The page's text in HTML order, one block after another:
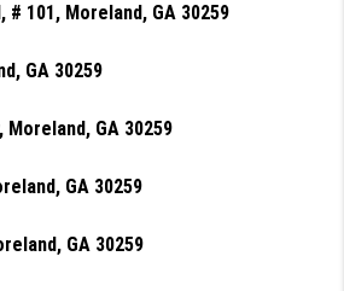
# 101, Moreland, GA 30259
GA 30259
Moreland, GA 30259
GA 30259
GA 30259